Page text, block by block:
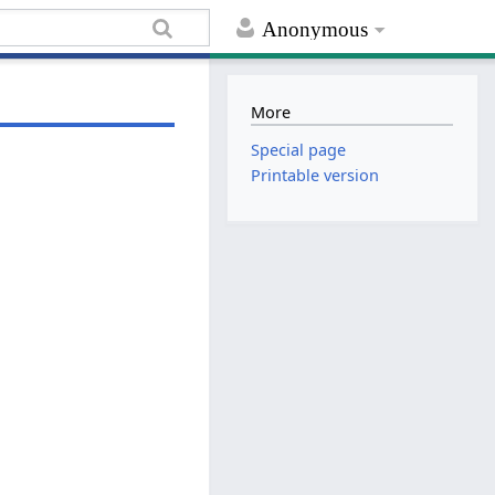
Anonymous
More
Special page
Printable version